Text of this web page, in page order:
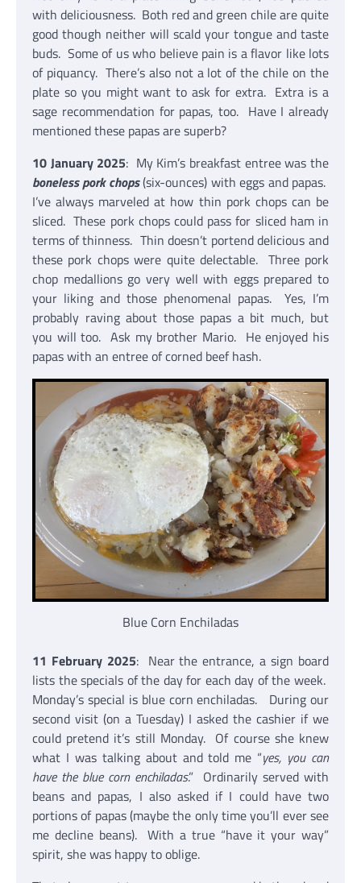
with deliciousness. Both red and green chile are quite
good though neither will scald your tongue and taste
buds. Some of us who believe pain is a flavor like lots
of piquancy. There’s also not a lot of the chile on the
plate so you might want to ask for extra. Extra is a
sage recommendation for papas, too. Have I already
mentioned these papas are superb?
10 January 2025: My Kim’s breakfast entree was the
boneless pork chops(six-ounces) with eggs and papas.
I’ve always marveled at how thin pork chops can be
sliced. These pork chops could pass for sliced ham in
terms of thinness. Thin doesn’t portend delicious and
these pork chops were quite delectable. Three pork
chop medallions go very well with eggs prepared to
your liking and those phenomenal papas. Yes, I’m
probably raving about those papas a bit much, but
you will too. Ask my brother Mario. He enjoyed his
papas with an entree of corned beef hash.
Blue Corn Enchiladas
11 February 2025: Near the entrance, a sign board
lists the specials of the day for each day of the week.
Monday’s special is blue corn enchiladas. During our
second visit (on a Tuesday) I asked the cashier if we
could pretend it’s still Monday. Of course she knew
what I was talking about and told me “yes, you can
have the blue corn enchiladas.” Ordinarily served with
beans and papas, I also asked if I could have two
portions of papas (maybe the only time you’ll ever see
me decline beans). With a true “have it your way”
spirit, she was happy to oblige.